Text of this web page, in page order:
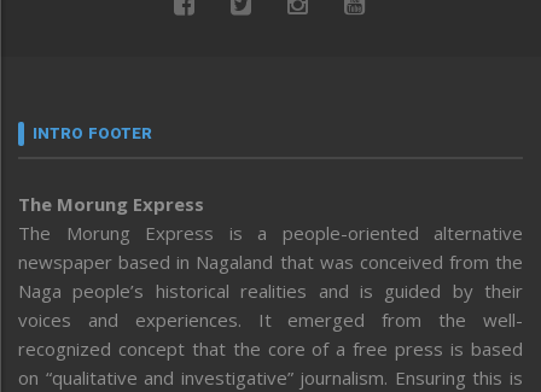
INTRO FOOTER
The Morung Express
The Morung Express is a people-oriented alternative
newspaper based in Nagaland that was conceived from the
Naga people’s historical realities and is guided by their
voices and experiences. It emerged from the well-
recognized concept that the core of a free press is based
on “qualitative and investigative” journalism. Ensuring this is